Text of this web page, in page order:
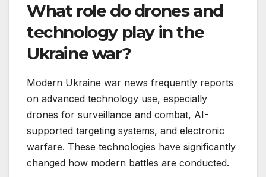
What role do drones and
technology play in the
Ukraine war?
Modern Ukraine war news frequently reports
on advanced technology use, especially
drones for surveillance and combat, AI-
supported targeting systems, and electronic
warfare. These technologies have significantly
changed how modern battles are conducted.